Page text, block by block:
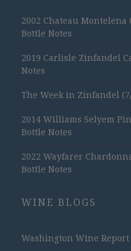
2002 Chateau Montelena
Bottle Notes
2019 Carlisle Zinfandel
Notes
The Week in Zinfandel
2014 Williams Selyem
Bottle Notes
2022 Wayfarer
Bottle Notes
WINE BLOGS
Washington Wine Report